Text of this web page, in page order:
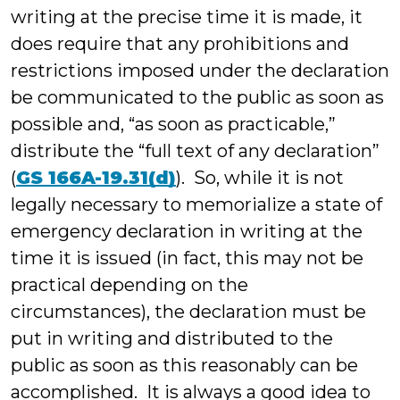
writing at the precise time it is made, it
does require that any prohibitions and
restrictions imposed under the declaration
be communicated to the public as soon as
possible and, “as soon as practicable,”
distribute the “full text of any declaration”
(GS 166A-19.31(d)). So, while it is not
legally necessary to memorialize a state of
emergency declaration in writing at the
time it is issued (in fact, this may not be
practical depending on the
circumstances), the declaration must be
put in writing and distributed to the
public as soon as this reasonably can be
accomplished. It is always a good idea to